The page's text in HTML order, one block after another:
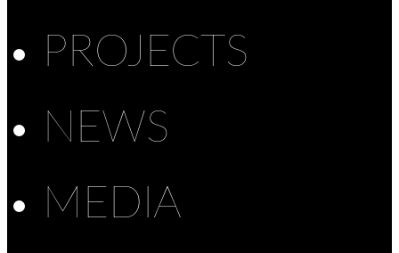
PROJECTS
NEWS
MEDIA